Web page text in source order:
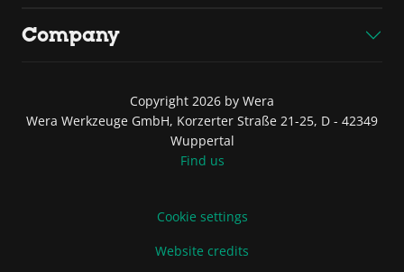
Company
Copyright 2026 by Wera
Wera Werkzeuge GmbH, Korzerter Straße 21-25, D - 42349
Wuppertal
Find us
Cookie settings
Website credits